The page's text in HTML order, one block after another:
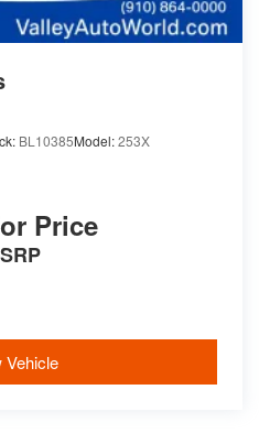
BL10385Model:253X
Price
Vehicle